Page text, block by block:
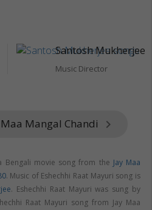
Santosh Mukherjee
Music Director
Mangal Chandi keyboard_arrow_right
Bengali movie song from the Jay Maa
. Music of Eshechhi Raat Mayuri song is
. Eshechhi Raat Mayuri was sung by
Raat Mayuri song from Jay Maa